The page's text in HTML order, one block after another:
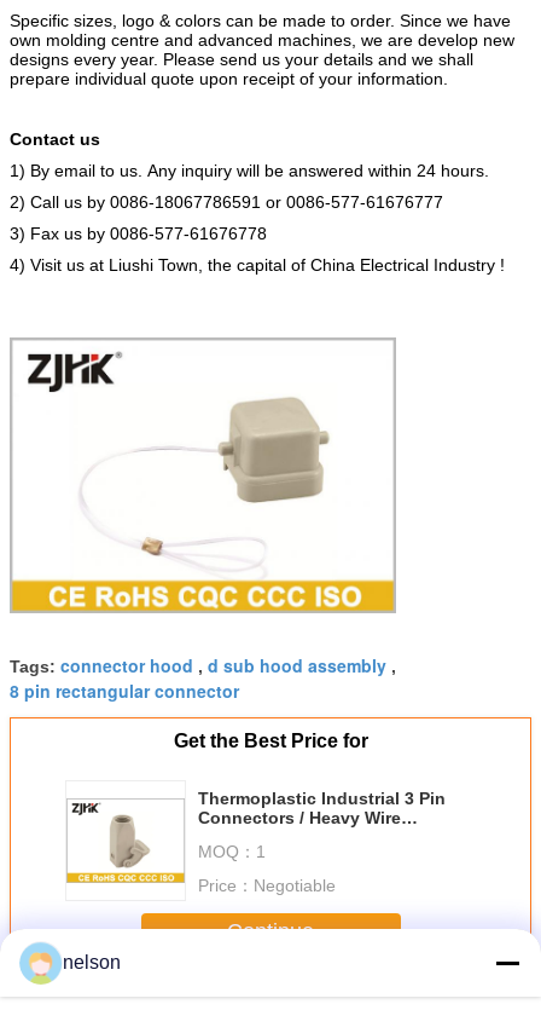
Specific sizes, logo & colors can be made to order. Since we have
own molding centre and advanced machines, we are develop new
designs every year. Please send us your details and we shall
prepare individual quote upon receipt of your information.
Contact us
1) By email to us. Any inquiry will be answered within 24 hours.
2) Call us by 0086-18067786591 or 0086-577-61676777
3) Fax us by 0086-577-61676778
4) Visit us at Liushi Town, the capital of China Electrical Industry !
Tags: connector hood , d sub hood assembly ,
8 pin rectangular connector
Get the Best Price for
Thermoplastic Industrial 3 Pin
Connectors / Heavy Wire
MOQ： 1
Price： Negotiable
Continue
MoreIndustrial Hood And Housing
nelson